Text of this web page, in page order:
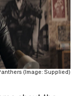
(Image: Supplied)